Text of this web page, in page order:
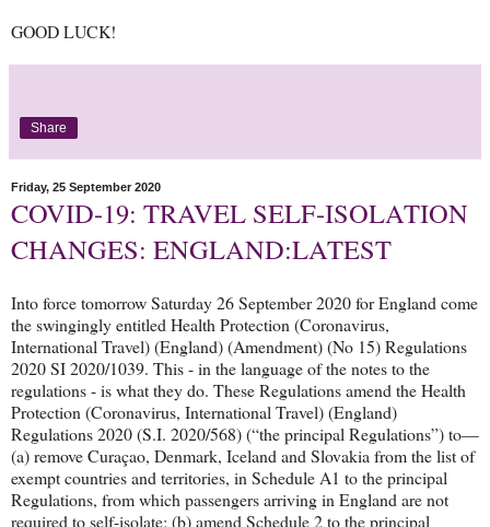
GOOD LUCK!
Share
Friday, 25 September 2020
COVID-19: TRAVEL SELF-ISOLATION
CHANGES: ENGLAND:LATEST
Into force tomorrow Saturday 26 September 2020 for England come
the swingingly entitled Health Protection (Coronavirus,
International Travel) (England) (Amendment) (No 15) Regulations
2020 SI 2020/1039. This - in the language of the notes to the
regulations - is what they do. These Regulations amend the Health
Protection (Coronavirus, International Travel) (England)
Regulations 2020 (S.I. 2020/568) (“the principal Regulations”) to—
(a) remove Curaçao, Denmark, Iceland and Slovakia from the list of
exempt countries and territories, in Schedule A1 to the principal
Regulations, from which passengers arriving in England are not
required to self-isolate; (b) amend Schedule 2 to the principal